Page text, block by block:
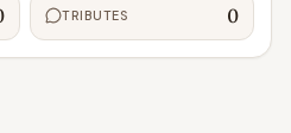
TRIBUTES 0